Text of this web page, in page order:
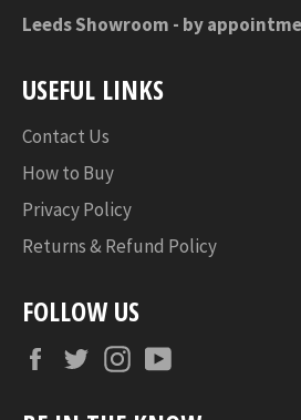
Leeds Showroom - by
USEFUL LINKS
Contact Us
How to Buy
Privacy Policy
Returns & Refund Policy
FOLLOW US
FacebookTwitterInstagram